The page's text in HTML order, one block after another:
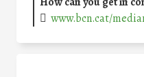
www.bcn.cat/